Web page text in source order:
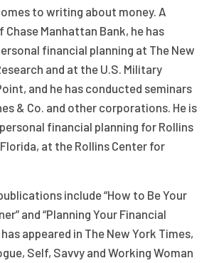
to writing about money. A
Manhattan Bank, he has
financial planning at The New
and at the U.S. Military
and he has conducted seminars
& Co. and other corporations. He is
financial planning for Rollins
at the Rollins Center for
include “How to Be Your
and “Planning Your Financial
appeared in The New York Times,
Self, Savvy and Working Woman